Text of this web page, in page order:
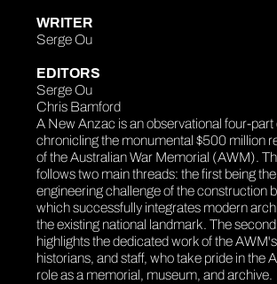
WRITER
Serge Ou
EDITORS
Serge Ou
Chris Bamford
A New Anzac is an observational four-
chronicling the monumental $500 million
of the Australian War Memorial (AWM).
follows two main threads: the first being
engineering challenge of the construction
which successfully integrates modern
the existing national landmark. The
highlights the dedicated work of the
historians, and staff, who take pride in the
role as a memorial, museum, and archive.